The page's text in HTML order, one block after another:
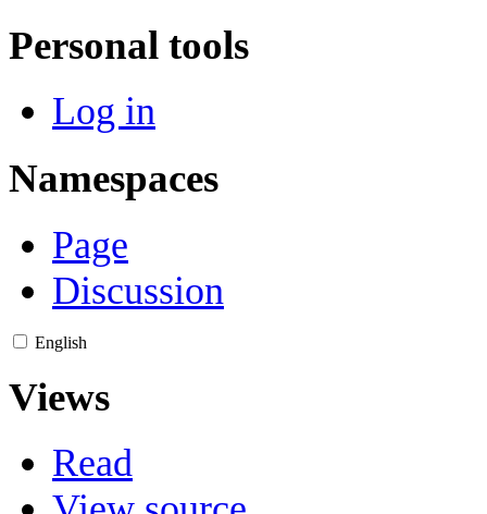
Personal tools
Log in
Namespaces
Page
Discussion
English
Views
Read